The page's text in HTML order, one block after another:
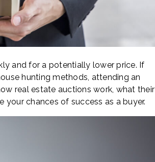
and for a potentially lower price. If
hunting methods, attending an
real estate auctions work, what their
chances of success as a buyer.